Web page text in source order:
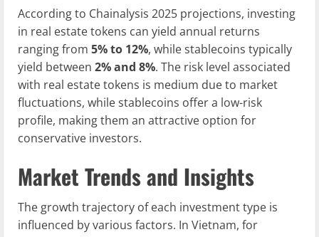
According to Chainalysis 2025 projections, investing
in real estate tokens can yield annual returns
ranging from 5% to 12%, while stablecoins typically
yield between 2% and 8%. The risk level associated
with real estate tokens is medium due to market
fluctuations, while stablecoins offer a low-risk
profile, making them an attractive option for
conservative investors.
Market Trends and Insights
The growth trajectory of each investment type is
influenced by various factors. In Vietnam, for